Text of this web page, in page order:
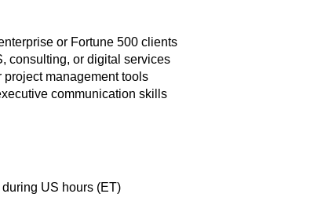
or Fortune 500 clients
consulting, or digital services
management tools
communication skills
US hours (ET)